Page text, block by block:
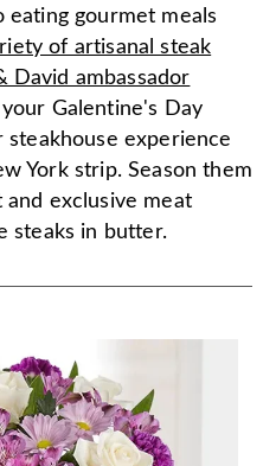
gourmet meals
of artisanal steak
David ambassador
your Galentine's Day
experience
York strip. Season them
and exclusive meat
steaks in butter.